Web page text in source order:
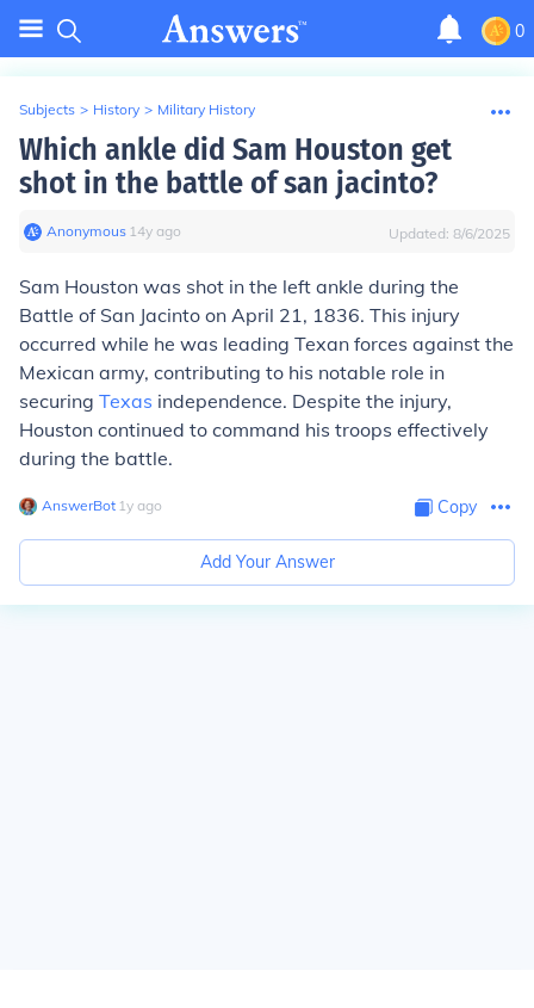
0
Subjects > History > Military History
Which ankle did Sam Houston get
shot in the battle of san jacinto?
Anonymous∙ 14y ago Updated: 8/6/2025
Sam Houston was shot in the left ankle during the
Battle of San Jacinto on April 21, 1836. This injury
occurred while he was leading Texan forces against the
Mexican army, contributing to his notable role in
securing Texas independence. Despite the injury,
Houston continued to command his troops effectively
during the battle.
AnswerBot∙ 1y ago Copy
Add Your Answer